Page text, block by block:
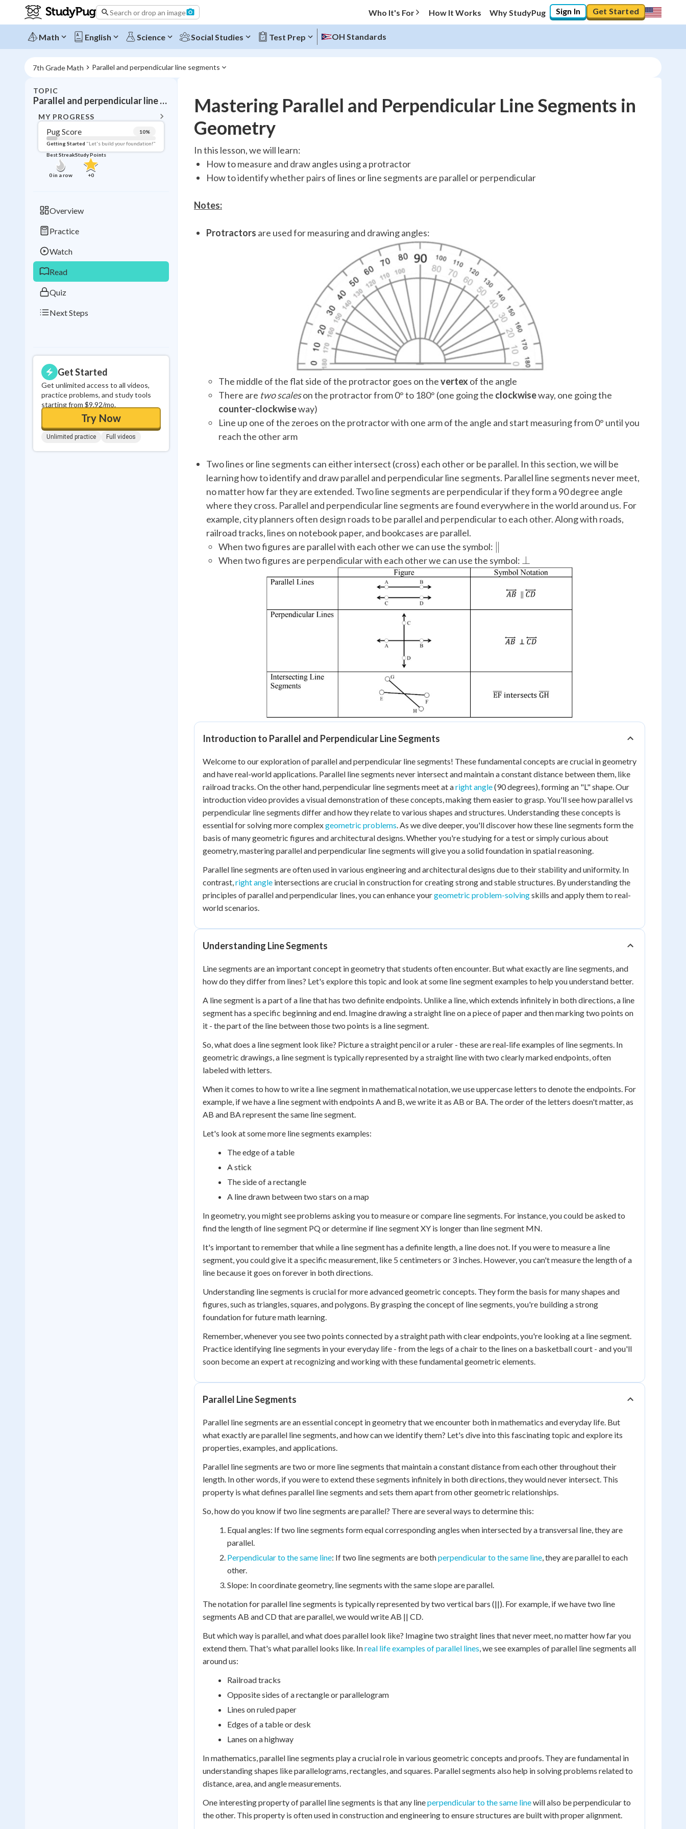
Search or drop an image Who It's For How It Works Why StudyPug Sign In Get Started
Math English Science Social Studies Test Prep OH Standards
7th Grade Math Parallel and perpendicular line segments
TOPIC
Parallel and perpendicular line segments
MY PROGRESS
Pug Score 10%
Getting Started "Let's build your foundation!"
Best Streak
0in a row
Study Points
+0
Overview
Practice
Watch
Read
Quiz
Next Steps
Get Started
Get unlimited access to all videos,
practice problems, and study tools
starting from $9.92/mo.
Try Now
Unlimited practice Full videos
Topic Progress
Getting Started "Let's build your foundation!"
Videos Watched 0/13
Read
Best StreakStudy Points
Mastering Parallel and Perpendicular Line Segments in
Geometry
In this lesson, we will learn:
How to measure and draw angles using a protractor
How to identify whether pairs of lines or line segments are parallel or perpendicular
Notes:
Protractors are used for measuring and drawing angles:
The middle of the flat side of the protractor goes on thevertex of the angle
There are two scaleson the protractor from 0° to 180° (one going the clockwiseway, one going the
counter-clockwiseway)
Line up one of the zeroes on the protractor with one arm of the angle and start measuring from 0° until you
reach the other arm
Two lines or line segments can either intersect (cross) each other or be parallel. In this section, we will be
learning how to identify and draw parallel and perpendicular line segments. Parallel line segments never meet,
no matter how far they are extended. Two line segments are perpendicular if they form a 90 degree angle
where they cross. Parallel and perpendicular line segments are found everywhere in the world around us. For
example, city planners often design roads to be parallel and perpendicular to each other. Along with roads,
railroad tracks, lines on notebook paper, and bookcases are parallel.
When two figures are parallel with each other we can use the symbol: \parallel
∥
When two figures are perpendicular with each other we can use the symbol: \perp
⊥
Introduction to Parallel and Perpendicular Line Segments
Welcome to our exploration of parallel and perpendicular line segments! These fundamental concepts are crucial in geometry
and have real-world applications. Parallel line segments never intersect and maintain a constant distance between them, like
railroad tracks. On the other hand, perpendicular line segments meet at aright angle(90 degrees), forming an "L" shape. Our
introduction video provides a visual demonstration of these concepts, making them easier to grasp. You'll see how parallel vs
perpendicular line segments differ and how they relate to various shapes and structures. Understanding these concepts is
essential for solving more complexgeometric problems. As we dive deeper, you'll discover how these line segments form the
basis of many geometric figures and architectural designs. Whether you're studying for a test or simply curious about
geometry, mastering parallel and perpendicular line segments will give you a solid foundation in spatial reasoning.
Parallel line segments are often used in various engineering and architectural designs due to their stability and uniformity. In
contrast,right angle intersections are crucial in construction for creating strong and stable structures. By understanding the
principles of parallel and perpendicular lines, you can enhance yourgeometric problem-solvingskills and apply them to real-
world scenarios.
Understanding Line Segments
Line segments are an important concept in geometry that students often encounter. But what exactly are line segments, and
how do they differ from lines? Let's explore this topic and look at some line segment examples to help you understand better.
A line segment is a part of a line that has two definite endpoints. Unlike a line, which extends infinitely in both directions, a line
segment has a specific beginning and end. Imagine drawing a straight line on a piece of paper and then marking two points on
it - the part of the line between those two points is a line segment.
So, what does a line segment look like? Picture a straight pencil or a ruler - these are real-life examples of line segments. In
geometric drawings, a line segment is typically represented by a straight line with two clearly marked endpoints, often
labeled with letters.
When it comes to how to write a line segment in mathematical notation, we use uppercase letters to denote the endpoints. For
example, if we have a line segment with endpoints A and B, we write it as AB or BA. The order of the letters doesn't matter, as
AB and BA represent the same line segment.
Let's look at some more line segments examples:
The edge of a table
A stick
The side of a rectangle
A line drawn between two stars on a map
In geometry, you might see problems asking you to measure or compare line segments. For instance, you could be asked to
find the length of line segment PQ or determine if line segment XY is longer than line segment MN.
It's important to remember that while a line segment has a definite length, a line does not. If you were to measure a line
segment, you could give it a specific measurement, like 5 centimeters or 3 inches. However, you can't measure the length of a
line because it goes on forever in both directions.
Understanding line segments is crucial for more advanced geometric concepts. They form the basis for many shapes and
figures, such as triangles, squares, and polygons. By grasping the concept of line segments, you're building a strong
foundation for future math learning.
Remember, whenever you see two points connected by a straight path with clear endpoints, you're looking at a line segment.
Practice identifying line segments in your everyday life - from the legs of a chair to the lines on a basketball court - and you'll
soon become an expert at recognizing and working with these fundamental geometric elements.
Parallel Line Segments
Parallel line segments are an essential concept in geometry that we encounter both in mathematics and everyday life. But
what exactly are parallel line segments, and how can we identify them? Let's dive into this fascinating topic and explore its
properties, examples, and applications.
Parallel line segments are two or more line segments that maintain a constant distance from each other throughout their
length. In other words, if you were to extend these segments infinitely in both directions, they would never intersect. This
property is what defines parallel line segments and sets them apart from other geometric relationships.
So, how do you know if two line segments are parallel? There are several ways to determine this:
Equal angles: If two line segments form equal corresponding angles when intersected by a transversal line, they are
parallel.
Perpendicular to the same line: If two line segments are bothperpendicular to the same line, they are parallel to each
other.
Slope: In coordinate geometry, line segments with the same slope are parallel.
The notation for parallel line segments is typically represented by two vertical bars (||). For example, if we have two line
segments AB and CD that are parallel, we would write AB || CD.
But which way is parallel, and what does parallel look like? Imagine two straight lines that never meet, no matter how far you
extend them. That's what parallel looks like. Inreal life examples of parallel lines, we see examples of parallel line segments all
around us:
Railroad tracks
Opposite sides of a rectangle or parallelogram
Lines on ruled paper
Edges of a table or desk
Lanes on a highway
In mathematics, parallel line segments play a crucial role in various geometric concepts and proofs. They are fundamental in
understanding shapes like parallelograms, rectangles, and squares. Parallel segments also help in solving problems related to
distance, area, and angle measurements.
One interesting property of parallel line segments is that any lineperpendicular to the same linewill also be perpendicular to
the other. This property is often used in construction and engineering to ensure structures are built with proper alignment.